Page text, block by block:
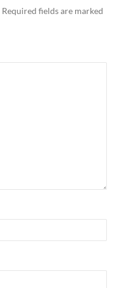
Required fields are marked